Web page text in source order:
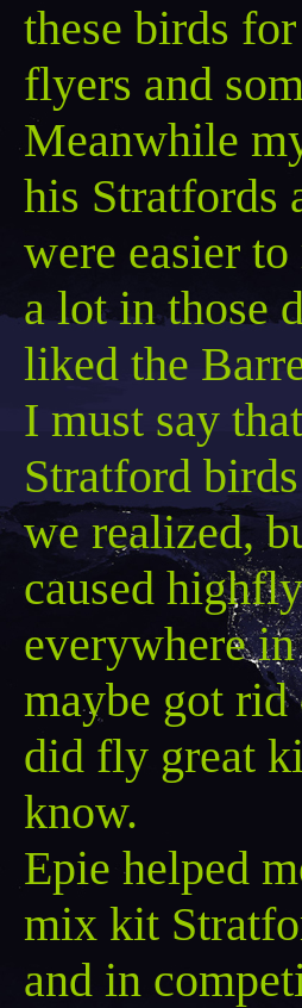
these birds
flyers and
Meanwhile
his Stratfords
were easier
a lot in those
liked the
I must say
Stratford
we realized,
caused
everywhere
maybe got rid
did fly great
know.
Epie helped
mix kit
and in